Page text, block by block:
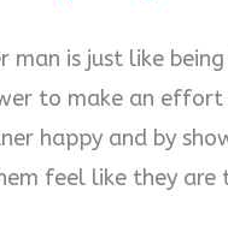
man is just like
to make an
happy and by
feel like they